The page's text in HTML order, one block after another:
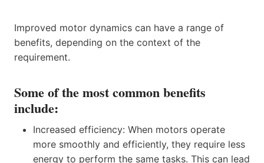
Improved motor dynamics can have a range of
benefits, depending on the context of the
requirement.
Some of the most common benefits
include:
Increased efficiency: When motors operate
more smoothly and efficiently, they require less
energy to perform the same tasks. This can lead